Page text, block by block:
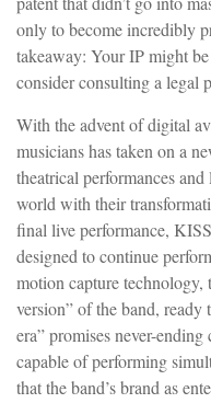
only to become incredibly
takeaway: Your IP might
consider consulting a legal
With the advent of digital
musicians has taken on a
theatrical performances
world with their
final live performance,
designed to continue
motion capture technology,
version” of the band,
era” promises never-
capable of performing
that the band’s brand as